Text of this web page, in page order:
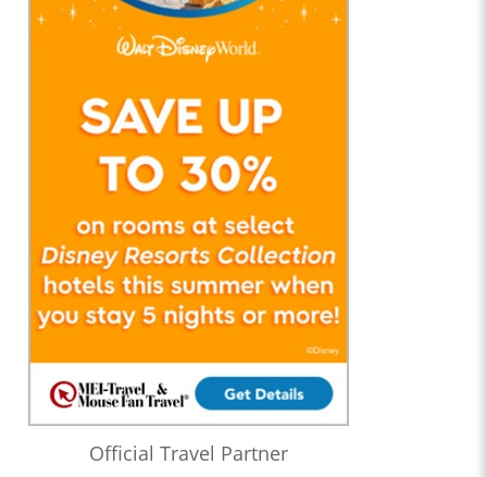
Official Travel Partner